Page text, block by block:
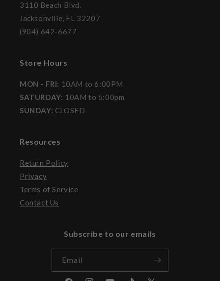
3110 Beach Blvd.
Jacksonville, FL 32207
(904) 642-6677
Store Hours
MON - FRI: 10AM to 6:00PM
SATURDAY: 10AM to 5:00pm
SUNDAY: CLOSED
Resources
Return Policy
Privacy
Terms of Service
Contact Us
Subscribe to our emails
Email